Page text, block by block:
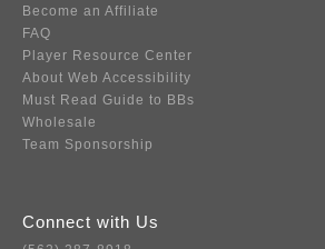
Become an Affiliate
FAQ
Player Resource Center
About Web Accessibility
Must Read Guide to BBs
Wholesale
Team Sponsorship
Connect with Us